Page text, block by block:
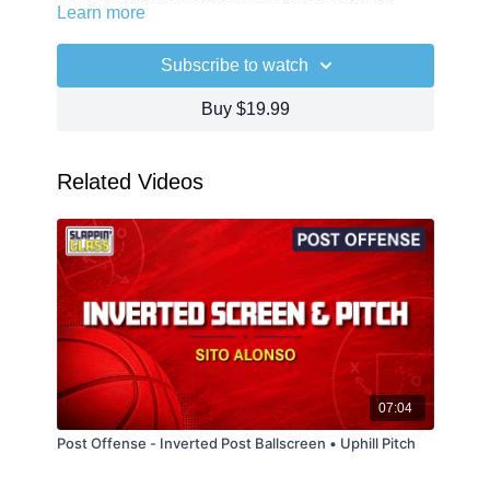
Detailing Coach Amiel`s off ball cutting and screening
built into their half court sets.
Learn more
Subscribe to watch
Buy $19.99
Related Videos
07:04
Post Offense - Inverted Post Ballscreen • Uphill Pitch